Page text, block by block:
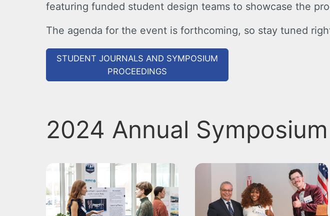
featuring funded student design teams to showcase the
The agenda for the event is forthcoming, so stay tuned
STUDENT JOURNALS AND SYMPOSIUM
PROCEEDINGS
2024 Annual